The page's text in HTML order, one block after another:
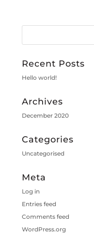
Recent Posts
Hello world!
Archives
December 2020
Categories
Uncategorised
Meta
Log in
Entries feed
Comments feed
WordPress.org